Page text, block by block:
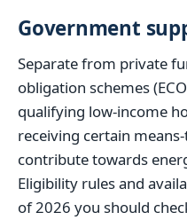
Government
Separate from private
obligation schemes
qualifying low-income
receiving certain
contribute towards
Eligibility rules and
of 2026 you should